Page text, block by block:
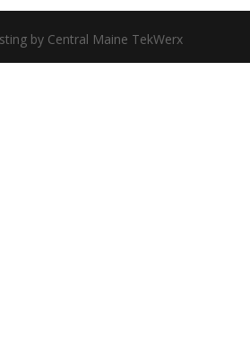
by Central Maine TekWerx